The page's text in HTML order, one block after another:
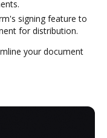
signing feature to
for distribution.
your document